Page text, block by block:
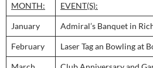
MONTH: EVENT(S):
January Admiral’s Banquet in
February Laser Tag an Bowling at